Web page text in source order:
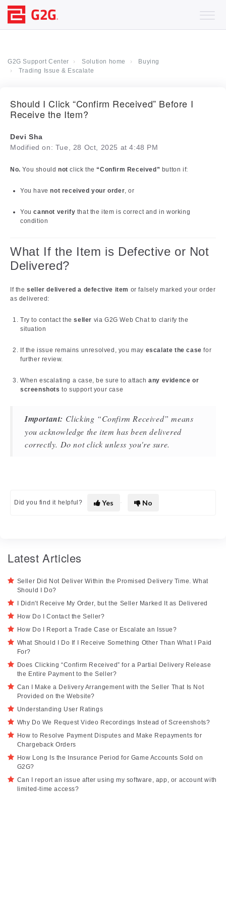
G2G Support Center Solution home
Buying
Trading Issue & Escalate
Should I Click “Confirm Received” Before I
Receive the Item?
Devi Sha
Modified on: Tue, 28 Oct, 2025 at 4:48 PM
No. You shouldnot click the “Confirm Received” button if:
You havenot received your order, or
Youcannot verify that the item is correct and in working
condition
What If the Item is Defective or Not
Delivered?
If theseller delivered a defective item or falsely marked your order
as delivered:
Try to contact theseller via G2G Web Chat to clarify the
situation
If the issue remains unresolved, you may escalate the case for
further review.
When escalating a case, be sure to attachany evidence or
screenshots to support your case
Important: Clicking “Confirm Received” means
you acknowledge the item has been delivered
correctly. Do not click unless you're sure.
Did you find it helpful? Yes No
Latest Articles
Seller Did Not Deliver Within the Promised Delivery Time. What
Should I Do?
I Didn't Receive My Order, but the Seller Marked It as Delivered
How Do I Contact the Seller?
How Do I Report a Trade Case or Escalate an Issue?
What Should I Do If I Receive Something Other Than What I Paid
For?
Does Clicking “Confirm Received” for a Partial Delivery Release
the Entire Payment to the Seller?
Can I Make a Delivery Arrangement with the Seller That Is Not
Provided on the Website?
Understanding User Ratings
Why Do We Request Video Recordings Instead of Screenshots?
How to Resolve Payment Disputes and Make Repayments for
Chargeback Orders
How Long Is the Insurance Period for Game Accounts Sold on
G2G?
Can I report an issue after using my software, app, or account with
limited-time access?